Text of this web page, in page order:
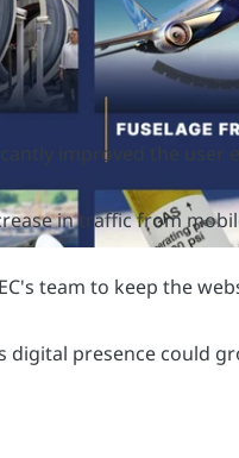
improved the user
in traffic from
team to keep the
digital presence could